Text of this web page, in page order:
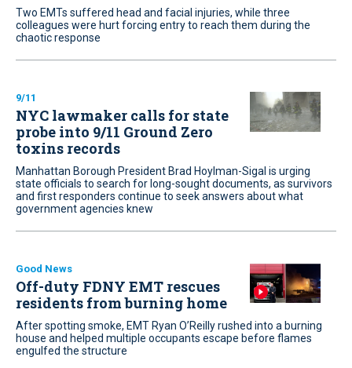
Two EMTs suffered head and facial injuries, while three
colleagues were hurt forcing entry to reach them during the
chaotic response
9/11
NYC lawmaker calls for state
probe into 9/11 Ground Zero
toxins records
Manhattan Borough President Brad Hoylman-Sigal is urging
state officials to search for long-sought documents, as survivors
and first responders continue to seek answers about what
government agencies knew
Good News
Off-duty FDNY EMT rescues
residents from burning home
After spotting smoke, EMT Ryan O’Reilly rushed into a burning
house and helped multiple occupants escape before flames
engulfed the structure